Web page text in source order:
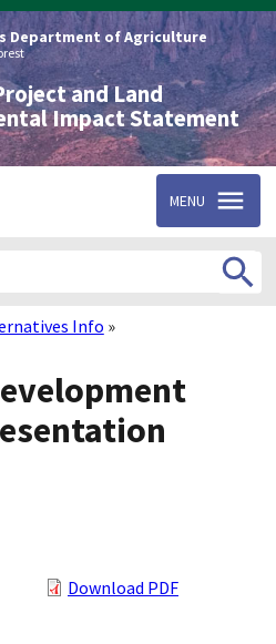
Department of Agriculture
and Land
Impact Statement
MENU
Info
Download PDF